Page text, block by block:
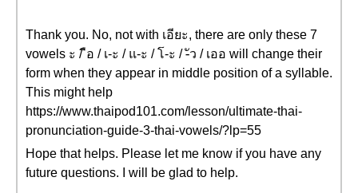
Thank you. No, not with เอียะ, there are only these 7
vowels ะ / ือ / เ-ะ / แ-ะ / โ-ะ / -ัว / เออ will change their
form when they appear in middle position of a syllable.
This might help
https://www.thaipod101.com/lesson/ultimate-thai-
pronunciation-guide-3-thai-vowels/?lp=55
Hope that helps. Please let me know if you have any
future questions. I will be glad to help.